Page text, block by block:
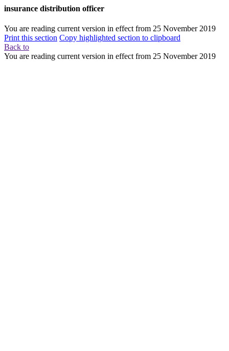
insurance distribution officer
You are reading current version in effect from 25 November 2019
Print this section Copy highlighted section to clipboard
Back to
You are reading current version in effect from 25 November 2019